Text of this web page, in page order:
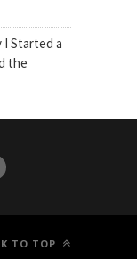
I Started a
the
TO TOP